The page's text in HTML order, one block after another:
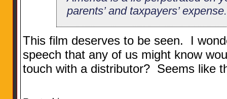
parents’ and taxpayers’
This film deserves to be seen. I
speech that any of us might know
touch with a distributor? Seems like